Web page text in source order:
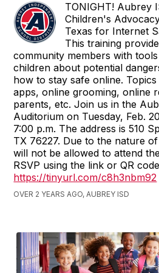
TONIGHT! Aubrey
Children's
Texas for Internet
This training
community members with
children about potential
how to stay safe online.
apps, online grooming, online
parents, etc. Join us in the
Auditorium on Tuesday, Feb.
7:00 p.m. The address is 510
TX 76227. Due to the nature
will not be allowed to attend
RSVP using the link or QR
https://tinyurl.com/c8h3nbm92
OVER 2 YEARS AGO, AUBREY ISD